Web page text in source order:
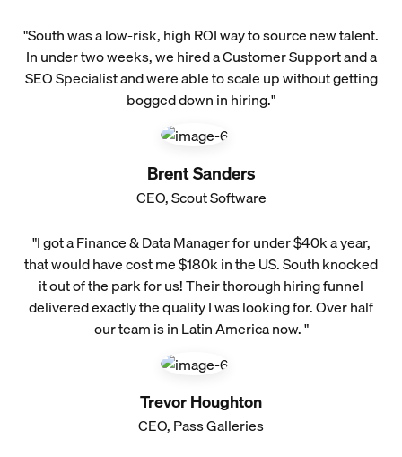
"South was a low-risk, high ROI way to source new talent.
In under two weeks, we hired a Customer Support and a
SEO Specialist and were able to scale up without getting
bogged down in hiring."
Brent Sanders
CEO, Scout Software
"I got a Finance & Data Manager for under $40k a year,
that would have cost me $180k in the US. South knocked
it out of the park for us! Their thorough hiring funnel
delivered exactly the quality I was looking for. Over half
our team is in Latin America now. "
Trevor Houghton
CEO, Pass Galleries